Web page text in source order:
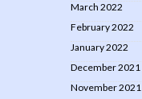
March 2022
February 2022
January 2022
December 2021
November 2021